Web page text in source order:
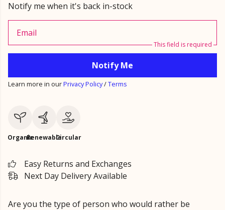
Notify me when it's back in-stock
Email
This field is required
Notify Me
Learn more in ourPrivacy Policy/Terms
OrganicRenewableCircular
Easy Returns and Exchanges
Next Day Delivery Available
Are you the type of person who would rather be